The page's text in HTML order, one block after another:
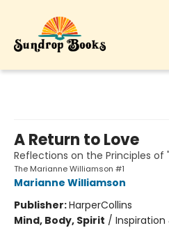
A Return to Love
Reflections on the Principles of
The Marianne Williamson #1
Marianne Williamson
Publisher:HarperCollins
Mind, Body, Spirit / Inspiration